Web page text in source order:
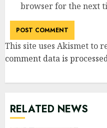
browser for the next
This site uses Akismet to
comment data is
RELATED NEWS